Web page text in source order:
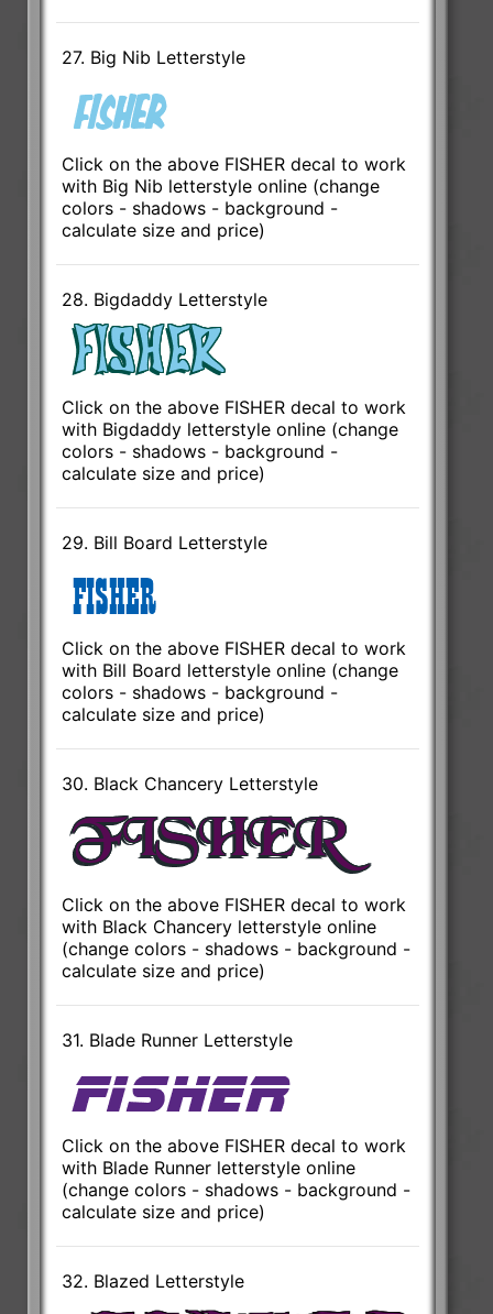
27. Big Nib Letterstyle
Click on the above FISHER decal to work
with Big Nib letterstyle online (change
colors - shadows - background -
calculate size and price)
28. Bigdaddy Letterstyle
Click on the above FISHER decal to work
with Bigdaddy letterstyle online (change
colors - shadows - background -
calculate size and price)
29. Bill Board Letterstyle
Click on the above FISHER decal to work
with Bill Board letterstyle online (change
colors - shadows - background -
calculate size and price)
30. Black Chancery Letterstyle
Click on the above FISHER decal to work
with Black Chancery letterstyle online
(change colors - shadows - background -
calculate size and price)
31. Blade Runner Letterstyle
Click on the above FISHER decal to work
with Blade Runner letterstyle online
(change colors - shadows - background -
calculate size and price)
32. Blazed Letterstyle